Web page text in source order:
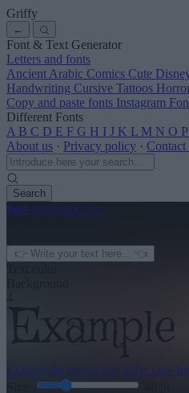
Griffy
←
Font & Text Generator
Letters and fonts
Ancient Arabic Comics Cute
Handwriting Cursive Tattoos
Copy and paste fonts Instagram
Different Fonts
A B C D E F G H I J K L M N O P
About us · Privacy policy · Contact
Search
font-generator.com
Explore the rest of our 220+ cute